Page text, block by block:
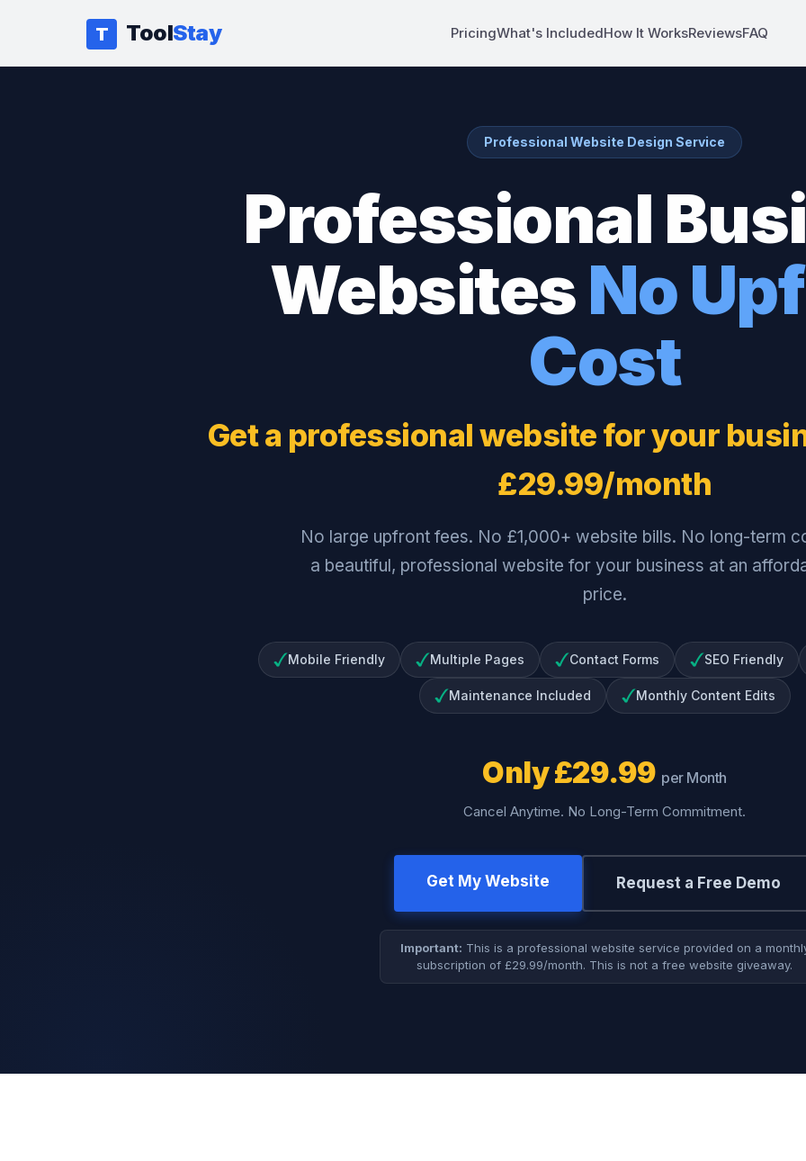
T ToolStay PricingWhat's IncludedHow It WorksReviewsFAQ
Professional Website Design Service
Professional
WebsitesNo
Cost
Get a professional website for your
£29.99/month
No large upfront fees. No £1,000+ website bills. No long-term
a beautiful, professional website for your business at an
price.
Mobile Friendly Multiple Pages Contact Forms SEO Friendly
Maintenance Included Monthly Content Edits
Only £29.99 per Month
Cancel Anytime. No Long-Term Commitment.
Get My Website Request a Free Demo
Important: This is a professional website service provided on a
subscription of £29.99/month. This is not a free website giveaway.